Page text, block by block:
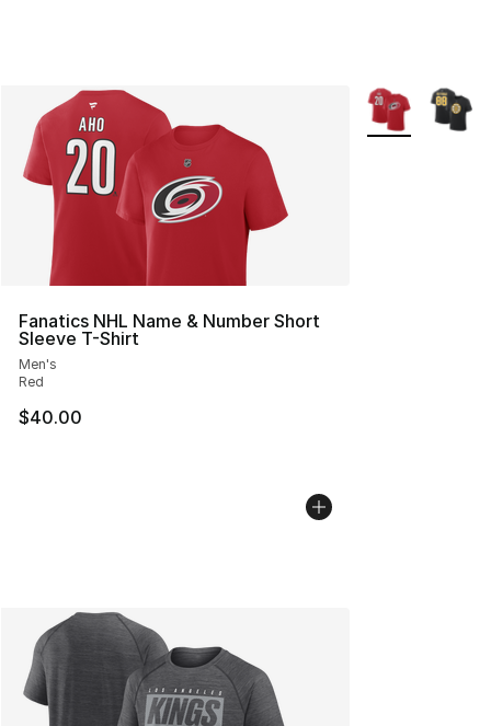
Fanatics NHL Name & Number Short
Sleeve T-Shirt
Men's
Red
$40.00
More Colors